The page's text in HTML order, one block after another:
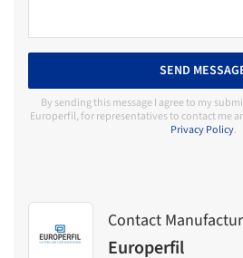
SEND
By sending this message I agree to my
Europerfil, for representatives to contact me
Privacy Policy.
Contact
Europerfil